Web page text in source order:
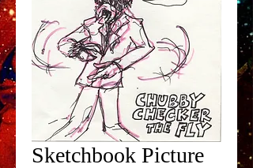
Sketchbook Picture